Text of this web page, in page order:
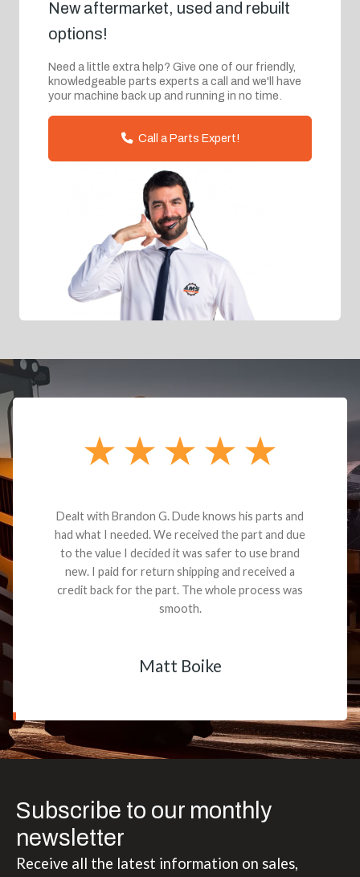
New aftermarket, used and rebuilt
options!
Need a little extra help? Give one of our friendly,
knowledgeable parts experts a call and we'll have
your machine back up and running in no time.
Call a Parts Expert!
Dealt with Brandon G. Dude knows his parts and
had what I needed. We received the part and due
to the value I decided it was safer to use brand
new. I paid for return shipping and received a
credit back for the part. The whole process was
smooth.
Matt Boike
Subscribe to our monthly
newsletter
Receive all the latest information on sales,